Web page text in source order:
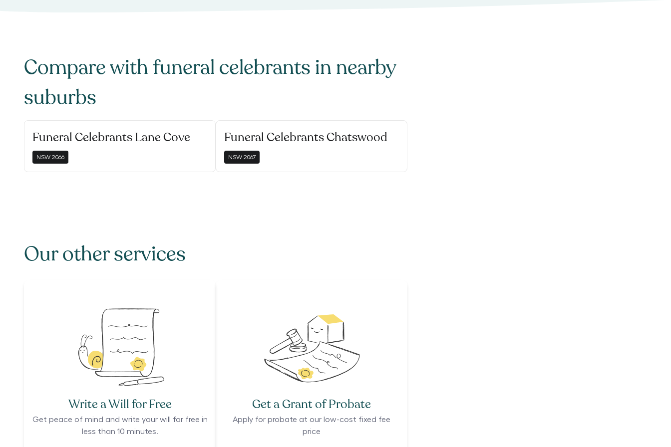
Compare withfuneral celebrants in nearby
suburbs
Funeral Celebrants Lane Cove
NSW 2066
Funeral Celebrants Chatswood
NSW 2067
Our other services
Write a Will for Free
Get peace of mind and write your will for free in
less than 10 minutes.
Get a Grant of Probate
Apply for probate at our low-cost fixed fee
price